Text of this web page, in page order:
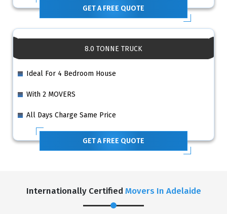
GET A FREE QUOTE
8.0 TONNE TRUCK
Ideal For 4 Bedroom House
With 2 MOVERS
All Days Charge Same Price
GET A FREE QUOTE
Internationally Certified Movers In Adelaide